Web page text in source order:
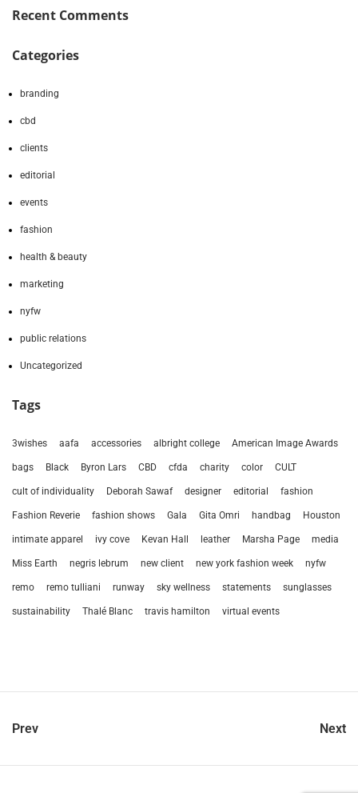
Recent Comments
Categories
branding
cbd
clients
editorial
events
fashion
health & beauty
marketing
nyfw
public relations
Uncategorized
Tags
3wishes aafa accessories albright college American Image Awards
bags Black Byron Lars CBD cfda charity color CULT
cult of individuality Deborah Sawaf designer editorial fashion
Fashion Reverie fashion shows Gala Gita Omri handbag Houston
intimate apparel ivy cove Kevan Hall leather Marsha Page media
Miss Earth negris lebrum new client new york fashion week nyfw
remo remo tulliani runway sky wellness statements sunglasses
sustainability Thalé Blanc travis hamilton virtual events
Prev Next